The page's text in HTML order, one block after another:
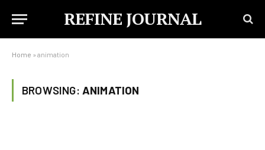
REFINE JOURNAL
Home » animation
BROWSING: ANIMATION